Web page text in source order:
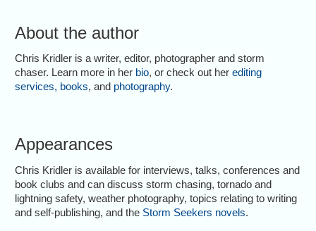
About the author
Chris Kridler is a writer, editor, photographer and storm
chaser. Learn more in her bio, or check out herediting
services, books, and photography.
Appearances
Chris Kridler is available for interviews, talks, conferences and
book clubs and can discuss storm chasing, tornado and
lightning safety, weather photography, topics relating to writing
and self-publishing, and the Storm Seekers novels.